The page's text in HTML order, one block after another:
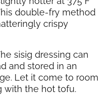
double-fry method
crispy
sisig dressing can
and stored in an
Let it come to room
with the hot tofu.